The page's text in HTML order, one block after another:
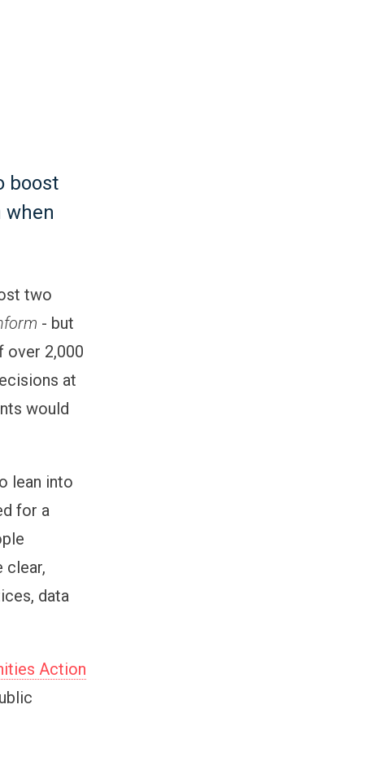
boost
when
two
- but
over 2,000
at
would
lean into
for a
clear,
data
Action